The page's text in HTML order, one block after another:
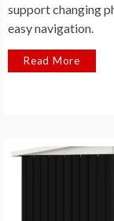
support changing
easy navigation.
Read More